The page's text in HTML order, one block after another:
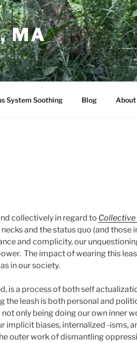
MA
System Soothing Blog About
collectively in regard to Collective
and the status quo (and those
and complicity, our
The impact of wearing this
in our society.
is a process of both self
leash is both personal and
only being doing our own inner
implicit biases, internalized -isms,
outer work of dismantling